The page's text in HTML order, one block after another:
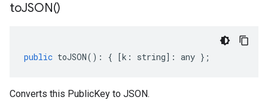
toJSON()
public toJSON() : { [k : string] : any };
Converts this PublicKey to JSON.